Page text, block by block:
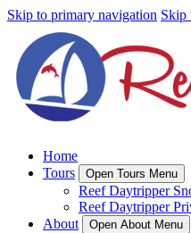
Skip to primary navigation Skip
Home
Tours
Open Tours Menu
Reef Daytripper
Reef Daytripper
About
Open About Menu